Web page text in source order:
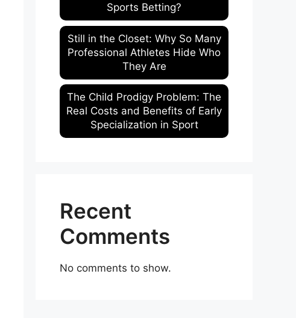
Sports Betting?
Still in the Closet: Why So Many
Professional Athletes Hide Who
They Are
The Child Prodigy Problem: The
Real Costs and Benefits of Early
Specialization in Sport
Recent
Comments
No comments to show.